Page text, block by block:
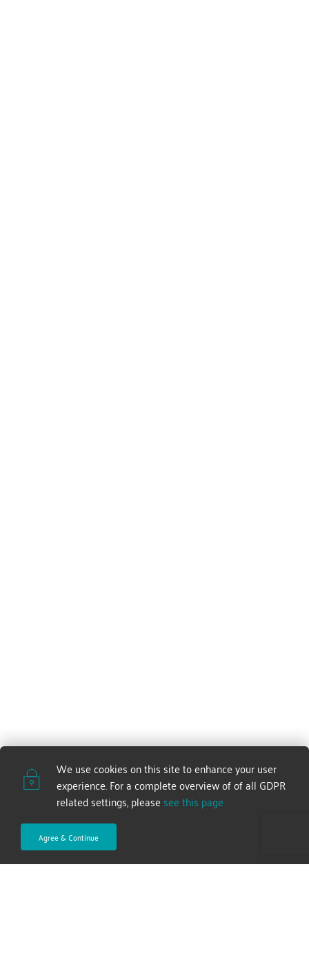
We use cookies on this site to enhance your user
experience. For a complete overview of of all GDPR
related settings, please see this page
Agree & Continue